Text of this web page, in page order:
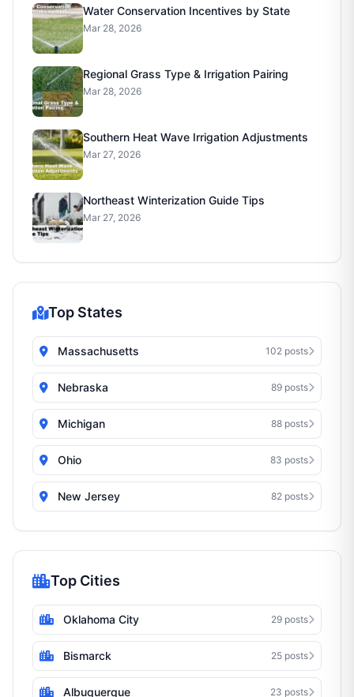
Water Conservation Incentives by State
Mar 28, 2026
Regional Grass Type & Irrigation Pairing
Mar 28, 2026
Southern Heat Wave Irrigation Adjustments
Mar 27, 2026
Northeast Winterization Guide Tips
Mar 27, 2026
Top States
Massachusetts 102 posts
Nebraska 89 posts
Michigan 88 posts
Ohio 83 posts
New Jersey 82 posts
Top Cities
Oklahoma City 29 posts
Bismarck 25 posts
Albuquerque 23 posts